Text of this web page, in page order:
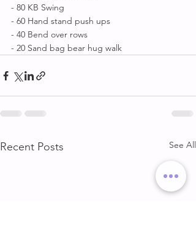
- 80 KB Swing
- 60 Hand stand push ups
- 40 Bend over rows
- 20 Sand bag bear hug walk
Recent Posts See All